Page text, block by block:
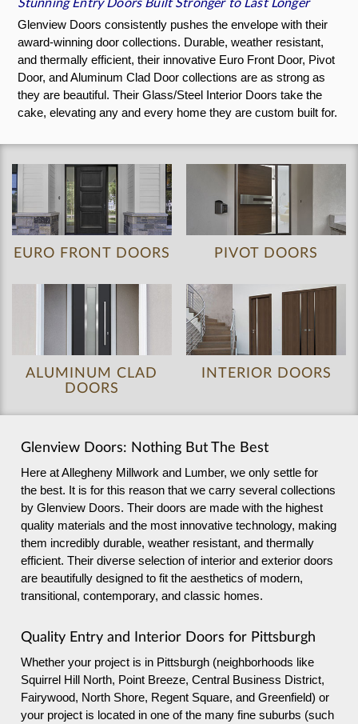
Stunning Entry Doors Built Stronger to Last Longer
Glenview Doors consistently pushes the envelope with their
award-winning door collections. Durable, weather resistant,
and thermally efficient, their innovative Euro Front Door, Pivot
Door, and Aluminum Clad Door collections are as strong as
they are beautiful. Their Glass/Steel Interior Doors take the
cake, elevating any and every home they are custom built for.
EURO FRONT DOORS PIVOT DOORS
ALUMINUM CLAD
DOORS
INTERIOR DOORS
Glenview Doors: Nothing But The Best
Here at Allegheny Millwork and Lumber, we only settle for
the best. It is for this reason that we carry several collections
by Glenview Doors. Their doors are made with the highest
quality materials and the most innovative technology, making
them incredibly durable, weather resistant, and thermally
efficient. Their diverse selection of interior and exterior doors
are beautifully designed to fit the aesthetics of modern,
transitional, contemporary, and classic homes.
Quality Entry and Interior Doors for Pittsburgh
Whether your project is in Pittsburgh (neighborhoods like
Squirrel Hill North, Point Breeze, Central Business District,
Fairywood, North Shore, Regent Square, and Greenfield) or
your project is located in one of the many fine suburbs (such